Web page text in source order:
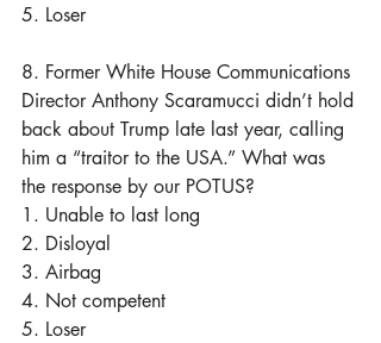
5. Loser
8. Former White House Communications
Director Anthony Scaramucci didn’t hold
back about Trump late last year, calling
him a “traitor to the USA.” What was
the response by our POTUS?
1. Unable to last long
2. Disloyal
3. Airbag
4. Not competent
5. Loser